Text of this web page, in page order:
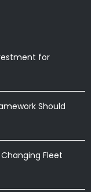
for
Should
Fleet